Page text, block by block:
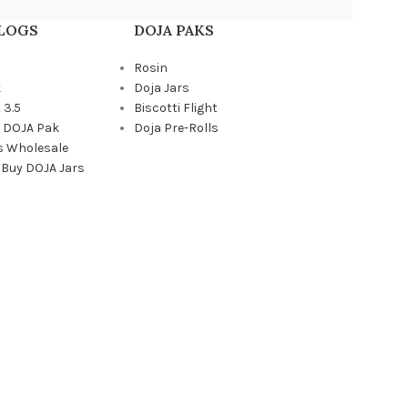
3.5
Pak
Wholesale
DOJA Jars
DOJA PAKS
Rosin
Doja Jars
Biscotti Flight
Doja Pre-Rolls